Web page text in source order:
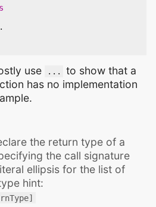
use ...
to show that a
has no implementation
the return type of a
the call signature
ellipsis for the list of
hint: